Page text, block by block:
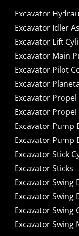
Excavator
Excavator Idler
Excavator Lift
Excavator Main
Excavator Pilot
Excavator
Excavator Propel
Excavator
Excavator Pump
Excavator Pump
Excavator Stick
Excavator Sticks
Excavator Swing
Excavator Swing
Excavator Swing
Excavator Swing